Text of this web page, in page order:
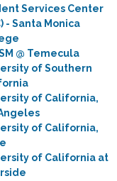
Services Center
- Santa Monica
@ Temecula
of Southern
of California,
of California,
of California at